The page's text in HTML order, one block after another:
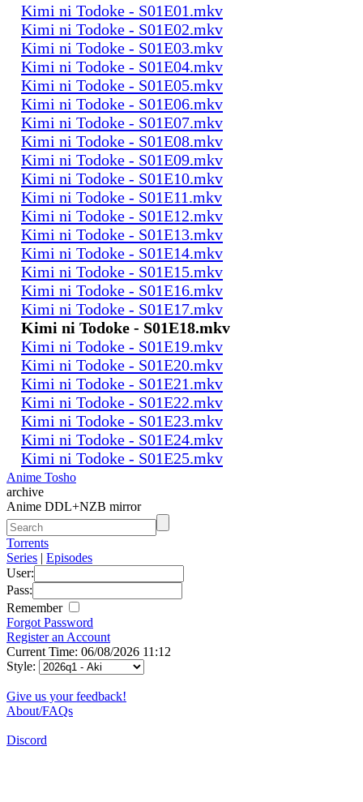
Kimi ni Todoke - S01E01.mkv
Kimi ni Todoke - S01E02.mkv
Kimi ni Todoke - S01E03.mkv
Kimi ni Todoke - S01E04.mkv
Kimi ni Todoke - S01E05.mkv
Kimi ni Todoke - S01E06.mkv
Kimi ni Todoke - S01E07.mkv
Kimi ni Todoke - S01E08.mkv
Kimi ni Todoke - S01E09.mkv
Kimi ni Todoke - S01E10.mkv
Kimi ni Todoke - S01E11.mkv
Kimi ni Todoke - S01E12.mkv
Kimi ni Todoke - S01E13.mkv
Kimi ni Todoke - S01E14.mkv
Kimi ni Todoke - S01E15.mkv
Kimi ni Todoke - S01E16.mkv
Kimi ni Todoke - S01E17.mkv
Kimi ni Todoke - S01E18.mkv
Kimi ni Todoke - S01E19.mkv
Kimi ni Todoke - S01E20.mkv
Kimi ni Todoke - S01E21.mkv
Kimi ni Todoke - S01E22.mkv
Kimi ni Todoke - S01E23.mkv
Kimi ni Todoke - S01E24.mkv
Kimi ni Todoke - S01E25.mkv
Anime Tosho
archive
Anime DDL+NZB mirror
Torrents
Series | Episodes
User:
Pass:
Remember
Forgot Password
Register an Account
Current Time: 06/08/2026 11:12
Style:
Give us your feedback!
About/FAQs
Discord